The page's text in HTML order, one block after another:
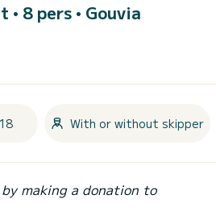
• 8 pers • Gouvia
With or without skipper
making a donation to